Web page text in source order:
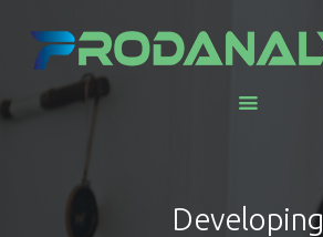
Developing
SERVICES AND
SOLUTIONS